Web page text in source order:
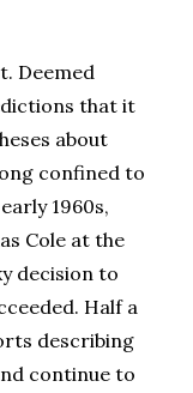
Deemed
that it
about
confined to
1960s,
Cole at the
decision to
Half a
describing
continue to